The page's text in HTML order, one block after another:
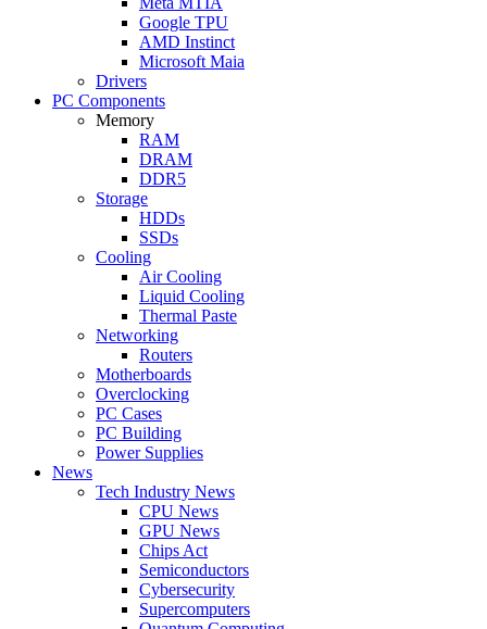
Google TPU
AMD Instinct
Microsoft Maia
Drivers
PC Components
Memory
RAM
DRAM
DDR5
Storage
HDDs
SSDs
Cooling
Air Cooling
Liquid Cooling
Thermal Paste
Networking
Routers
Motherboards
Overclocking
PC Cases
PC Building
Power Supplies
News
Tech Industry News
CPU News
GPU News
Chips Act
Semiconductors
Cybersecurity
Supercomputers